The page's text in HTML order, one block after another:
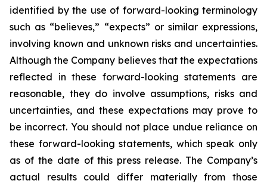
identified by the use of forward-looking terminology
such as “believes,” “expects” or similar expressions,
involving known and unknown risks and uncertainties.
Although the Company believes that the expectations
reflected in these forward-looking statements are
reasonable, they do involve assumptions, risks and
uncertainties, and these expectations may prove to
be incorrect. You should not place undue reliance on
these forward-looking statements, which speak only
as of the date of this press release. The Company’s
actual results could differ materially from those